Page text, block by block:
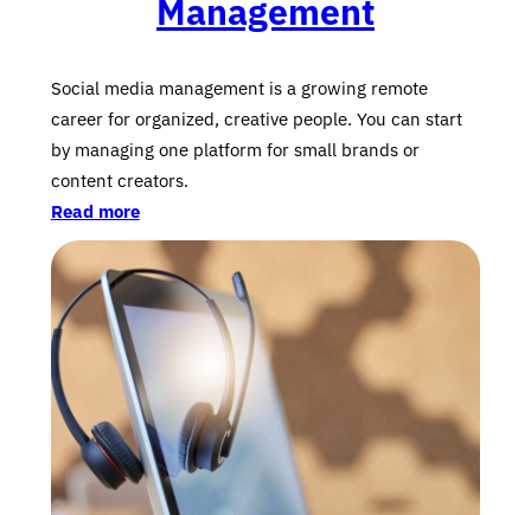
Management
Social media management is a growing remote
career for organized, creative people. You can start
by managing one platform for small brands or
content creators.
Read more